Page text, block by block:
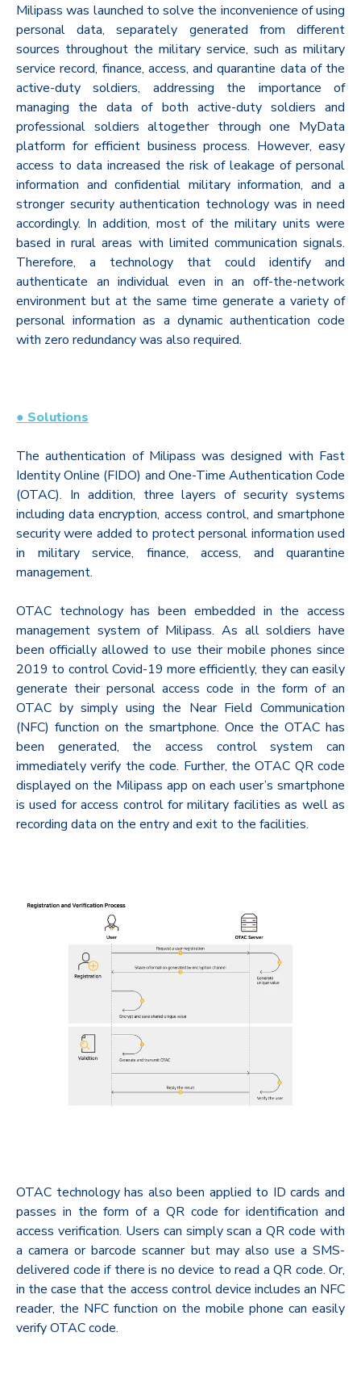
Milipass was launched to solve the inconvenience of using
personal data, separately generated from different
sources throughout the military service, such as military
service record, finance, access, and quarantine data of the
active-duty soldiers, addressing the importance of
managing the data of both active-duty soldiers and
professional soldiers altogether through one MyData
platform for efficient business process. However, easy
access to data increased the risk of leakage of personal
information and confidential military information, and a
stronger security authentication technology was in need
accordingly. In addition, most of the military units were
based in rural areas with limited communication signals.
Therefore, a technology that could identify and
authenticate an individual even in an off-the-network
environment but at the same time generate a variety of
personal information as a dynamic authentication code
with zero redundancy was also required.
● Solutions
The authentication of Milipass was designed with Fast
Identity Online (FIDO) and One-Time Authentication Code
(OTAC). In addition, three layers of security systems
including data encryption, access control, and smartphone
security were added to protect personal information used
in military service, finance, access, and quarantine
management.
OTAC technology has been embedded in the access
management system of Milipass. As all soldiers have
been officially allowed to use their mobile phones since
2019 to control Covid-19 more efficiently, they can easily
generate their personal access code in the form of an
OTAC by simply using the Near Field Communication
(NFC) function on the smartphone. Once the OTAC has
been generated, the access control system can
immediately verify the code. Further, the OTAC QR code
displayed on the Milipass app on each user’s smartphone
is used for access control for military facilities as well as
recording data on the entry and exit to the facilities.
OTAC technology has also been applied to ID cards and
passes in the form of a QR code for identification and
access verification. Users can simply scan a QR code with
a camera or barcode scanner but may also use a SMS-
delivered code if there is no device to read a QR code. Or,
in the case that the access control device includes an NFC
reader, the NFC function on the mobile phone can easily
verify OTAC code.